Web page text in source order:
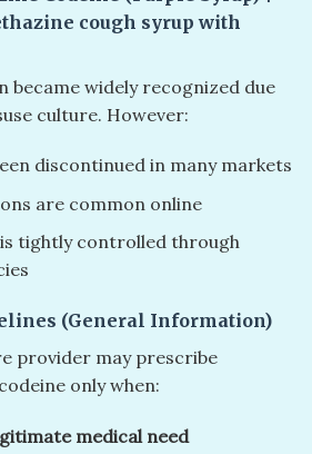
cough syrup with
became widely recognized due
culture. However:
discontinued in many markets
are common online
tightly controlled through
(General Information)
provider may prescribe
only when:
medical need